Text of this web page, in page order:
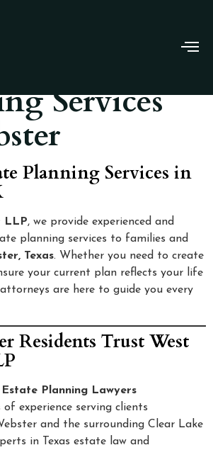
Estate
Services
Planning Services in
LLP, we provide experienced and
planning services to families and
Texas. Whether you need to create
your current plan reflects your life
are here to guide you every
Residents Trust West
Estate Planning Lawyers
of experience serving clients
and the surrounding Clear Lake
in Texas estate law and